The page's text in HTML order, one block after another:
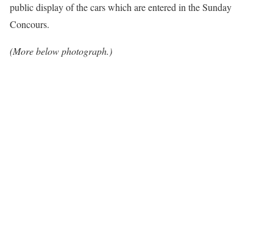
public display of the cars which are entered in the Sunday
Concours.
(More below photograph.)